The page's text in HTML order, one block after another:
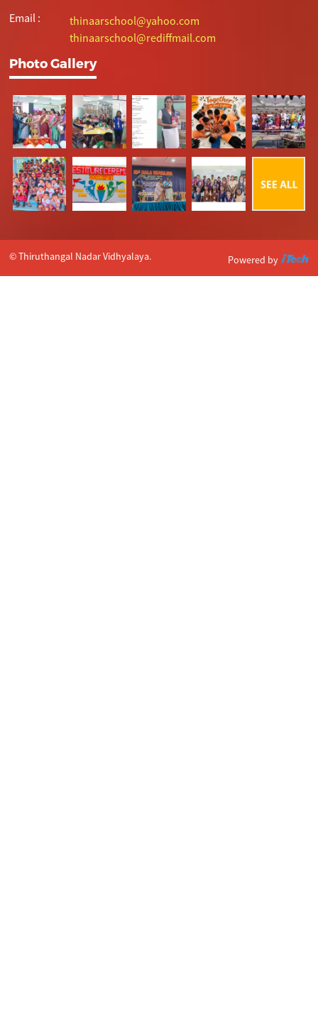
Email :
thinaarschool@yahoo.com
thinaarschool@rediffmail.com
Photo Gallery
© Thiruthangal Nadar Vidhyalaya. Powered by